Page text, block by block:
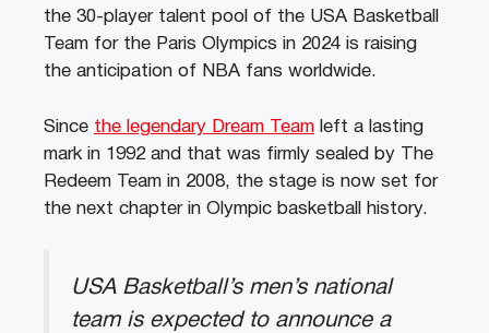
the 30-player talent pool of the USA Basketball
Team for the Paris Olympics in 2024 is raising
the anticipation of NBA fans worldwide.
Since the legendary Dream Team left a lasting
mark in 1992 and that was firmly sealed by The
Redeem Team in 2008, the stage is now set for
the next chapter in Olympic basketball history.
USA Basketball’s men’s national
team is expected to announce a